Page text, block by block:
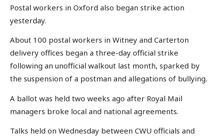
Postal workers in Oxford also began strike action
yesterday.
About 100 postal workers in Witney and Carterton
delivery offices began a three-day official strike
following an unofficial walkout last month, sparked by
the suspension of a postman and allegations of bullying.
A ballot was held two weeks ago after Royal Mail
managers broke local and national agreements.
Talks held on Wednesday between CWU officials and